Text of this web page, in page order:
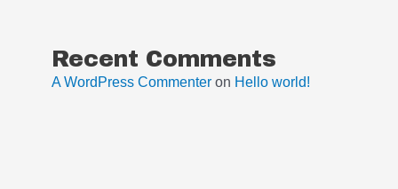
Recent Comments
A WordPress Commenter on Hello world!